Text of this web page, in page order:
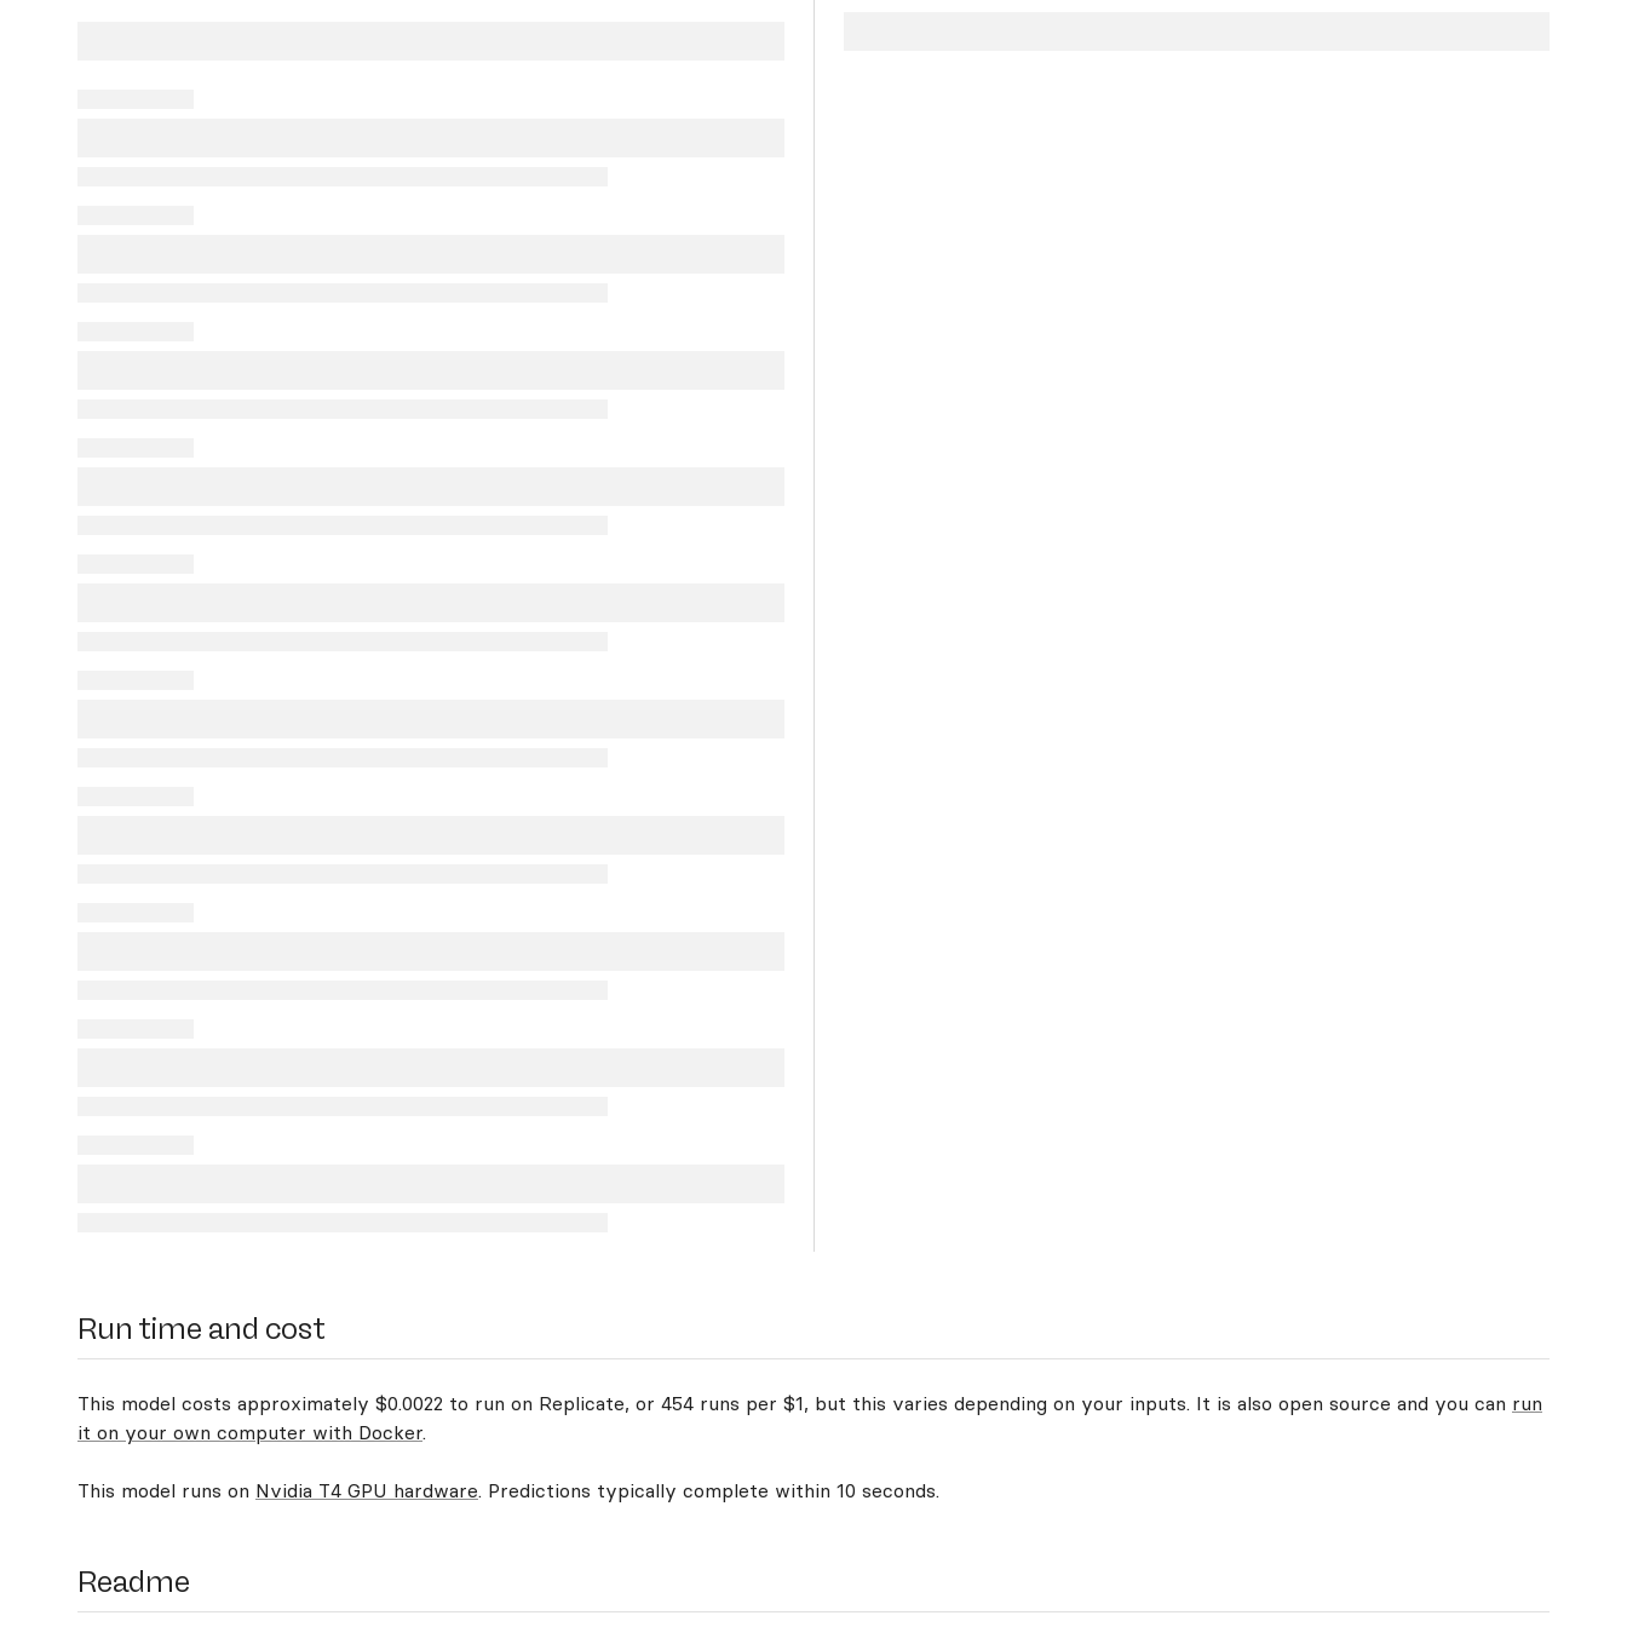
Run time and cost
This model costs approximately $0.0022 to run on Replicate, or 454 runs per $1, but this varies depending on your inputs. It is also open source and you can run
it on your own computer with Docker.
This model runs on Nvidia T4 GPU hardware. Predictions typically complete within 10 seconds.
Readme